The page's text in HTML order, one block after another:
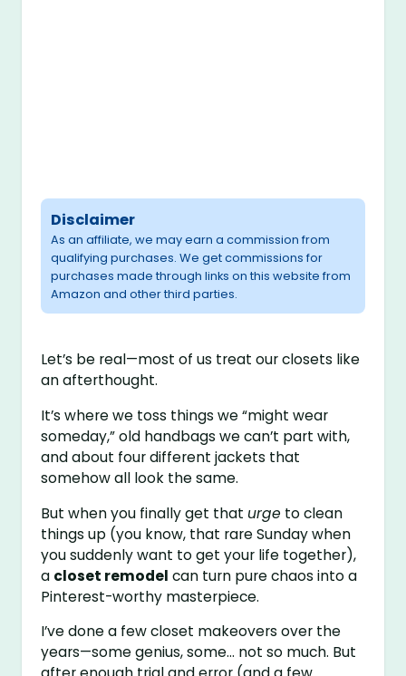
Disclaimer
As an affiliate, we may earn a commission from
qualifying purchases. We get commissions for
purchases made through links on this website from
Amazon and other third parties.
Let’s be real—most of us treat our closets like
an afterthought.
It’s where we toss things we “might wear
someday,” old handbags we can’t part with,
and about four different jackets that
somehow all look the same.
But when you finally get that urge to clean
things up (you know, that rare Sunday when
you suddenly want to get your life together),
a closet remodel can turn pure chaos into a
Pinterest-worthy masterpiece.
I’ve done a few closet makeovers over the
years—some genius, some… not so much. But